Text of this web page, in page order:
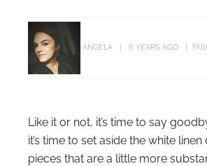
ANGELA 6 YEARS AGO
Like it or not, it’s time to say
it’s time to set aside the white
pieces that are a little more